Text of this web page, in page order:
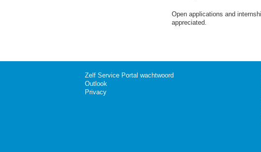
Open applications and
appreciated.
Zelf Service Portal wachtwoord
Outlook
Privacy